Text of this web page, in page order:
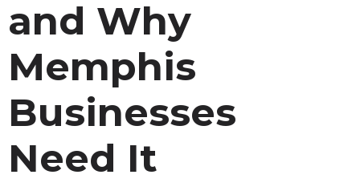
and Why
Memphis
Businesses
Need It